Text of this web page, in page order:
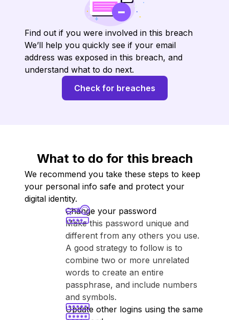
Find out if you were involved in this breach
We’ll help you quickly see if your email
address was exposed in this breach, and
understand what to do next.
Check for breaches
What to do for this breach
We recommend you take these steps to keep
your personal info safe and protect your
digital identity.
Change your password
Make this password unique and
different from any others you use.
A good strategy to follow is to
combine two or more unrelated
words to create an entire
passphrase, and include numbers
and symbols.
Update other logins using the same